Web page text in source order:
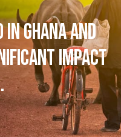
Ghana and
impact